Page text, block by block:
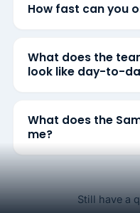
How fast can you
What does the
look like day-to-
What does the
me?
Still have a